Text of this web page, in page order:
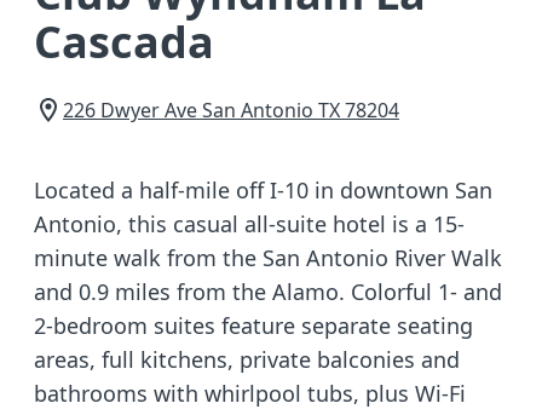
Cascada
226 Dwyer AveSan Antonio TX78204
Located a half-mile off I-10 in downtown San
Antonio, this casual all-suite hotel is a 15-
minute walk from the San Antonio River Walk
and 0.9 miles from the Alamo. Colorful 1- and
2-bedroom suites feature separate seating
areas, full kitchens, private balconies and
bathrooms with whirlpool tubs, plus Wi-Fi